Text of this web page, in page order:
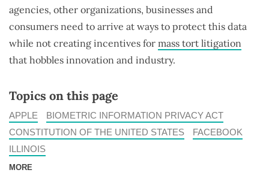
agencies, other organizations, businesses and
consumers need to arrive at ways to protect this data
while not creating incentives for mass tort litigation
that hobbles innovation and industry.
Topics on this page
APPLE
BIOMETRIC INFORMATION PRIVACY ACT
CONSTITUTION OF THE UNITED STATES
FACEBOOK
ILLINOIS
MORE